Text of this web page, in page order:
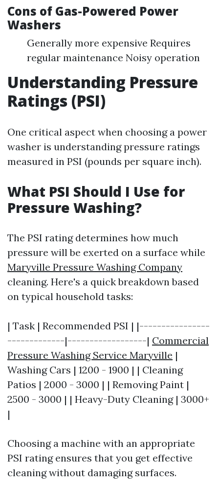
Cons of Gas-Powered Power
Washers
Generally more expensive Requires
regular maintenance Noisy operation
Understanding Pressure
Ratings (PSI)
One critical aspect when choosing a power
washer is understanding pressure ratings
measured in PSI (pounds per square inch).
What PSI Should I Use for
Pressure Washing?
The PSI rating determines how much
pressure will be exerted on a surface while
Maryville Pressure Washing Company
cleaning. Here's a quick breakdown based
on typical household tasks:
| Task | Recommended PSI | |----------------
-------------|------------------| Commercial
Pressure Washing Service Maryville |
Washing Cars | 1200 - 1900 | | Cleaning
Patios | 2000 - 3000 | | Removing Paint |
2500 - 3000 | | Heavy-Duty Cleaning | 3000+
|
Choosing a machine with an appropriate
PSI rating ensures that you get effective
cleaning without damaging surfaces.